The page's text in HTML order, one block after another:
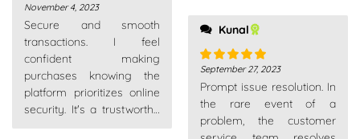
Rated5 out
of 5
November 4, 2023
Secure and smooth
transactions. I feel
confident making
purchases knowing the
platform prioritizes online
security. It's a trustworthy
Kunal
Rated5out
of 5
September 27, 2023
Prompt issue resolution. In
the rare event of a
problem, the customer